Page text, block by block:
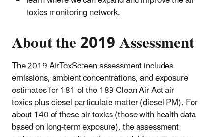
toxics monitoring network.
About the 2019 Assessment
The 2019 AirToxScreen assessment includes
emissions, ambient concentrations, and exposure
estimates for 181 of the 189 Clean Air Act air
toxics plus diesel particulate matter (diesel PM). For
about 140 of these air toxics (those with health data
based on long-term exposure), the assessment